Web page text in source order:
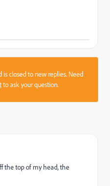
closed to new replies. Need
to ask your question.
the top of my head, the